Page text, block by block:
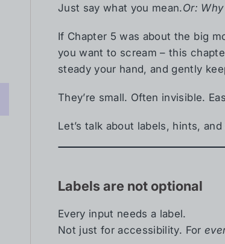
Just say what you mean.Or:
If Chapter 5 was about the big
you want to scream – this
steady your hand, and gently
They’re small. Often invisible.
Let’s talk about labels, hints,
Labels are not optional
Every input needs a label.
Not just for accessibility. For